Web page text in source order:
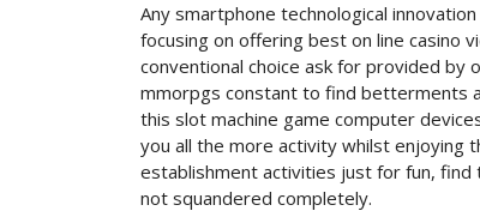
Any smartphone technological
focusing on offering best on line casino
conventional choice ask for provided
mmorpgs constant to find betterments
this slot machine game computer
you all the more activity whilst enjoying
establishment activities just for fun,
not squandered completely.